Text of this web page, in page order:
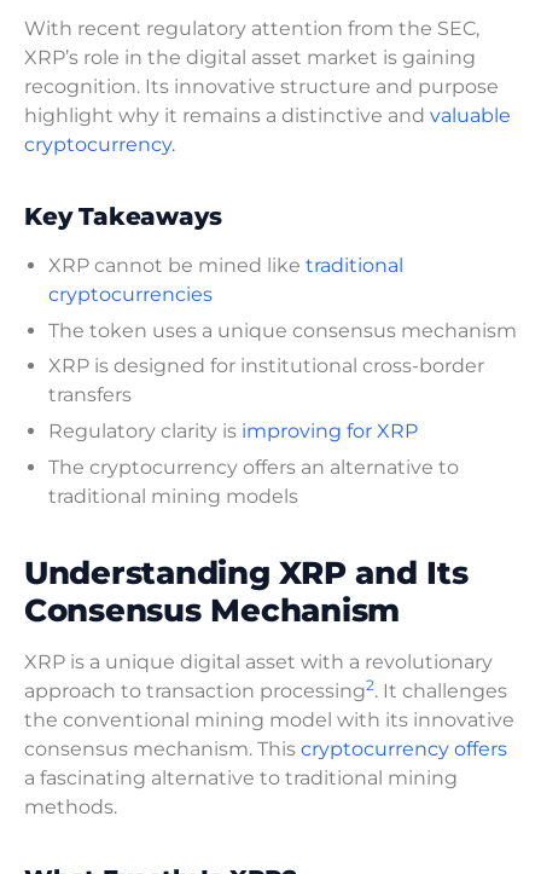
With recent regulatory attention from the SEC,
XRP’s role in the digital asset market is gaining
recognition. Its innovative structure and purpose
highlight why it remains a distinctive and valuable
cryptocurrency.
Key Takeaways
XRP cannot be mined like traditional
cryptocurrencies
The token uses a unique consensus mechanism
XRP is designed for institutional cross-border
transfers
Regulatory clarity is improving for XRP
The cryptocurrency offers an alternative to
traditional mining models
Understanding XRP and Its
Consensus Mechanism
XRP is a unique digital asset with a revolutionary
approach to transaction processing2. It challenges
the conventional mining model with its innovative
consensus mechanism. This cryptocurrency offers
a fascinating alternative to traditional mining
methods.